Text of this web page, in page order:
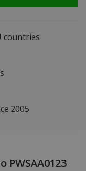
countries
2005
PWSAA0123